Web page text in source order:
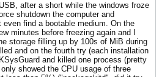
after a short while the windows froze
shutdown the computer and
find a bootable medium. On the
minutes before freezing again and I
storage filling up by 100s of MiB during
and on the fourth try (each installation
and killed one process (pretty
showed the CPU usage of three